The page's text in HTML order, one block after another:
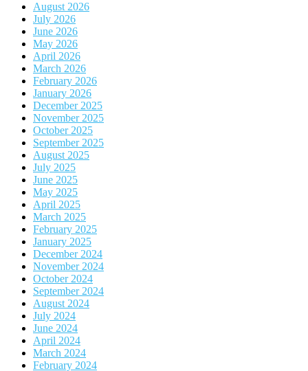
August 2026
July 2026
June 2026
May 2026
April 2026
March 2026
February 2026
January 2026
December 2025
November 2025
October 2025
September 2025
August 2025
July 2025
June 2025
May 2025
April 2025
March 2025
February 2025
January 2025
December 2024
November 2024
October 2024
September 2024
August 2024
July 2024
June 2024
April 2024
March 2024
February 2024